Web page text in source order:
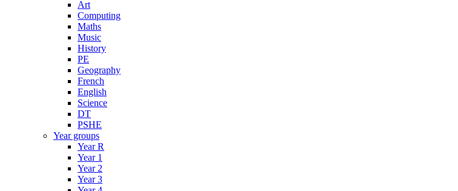
Art
Computing
Maths
Music
History
PE
Geography
French
English
Science
DT
PSHE
Year groups
Year R
Year 1
Year 2
Year 3